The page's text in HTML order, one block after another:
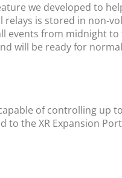
we developed to
is stored in non-
events from midnight
will be ready for
of controlling up
to the XR Expansion